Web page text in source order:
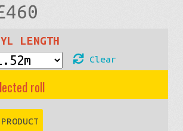
460
range:
£54
through
LENGTH
Clear